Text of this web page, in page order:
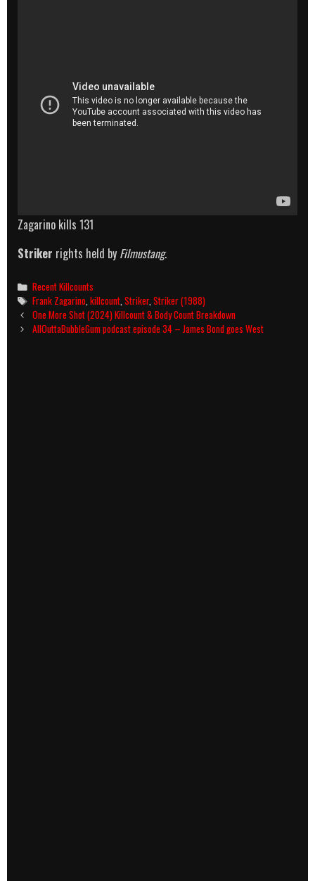
Zagarino kills 131
Striker rights held by Filmustang.
Categories
Recent Killcounts
Tags
Frank Zagarino,killcount,Striker,Striker (1988)
Post
navigation
One More Shot (2024) Killcount & Body Count Breakdown
AllOuttaBubbleGum podcast episode 34 – James Bond goes West